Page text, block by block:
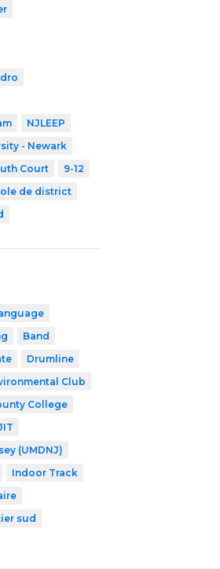
NJLEEP
- Newark
Court
9-12
de district
Band
Drumline
Club
College
(UMDNJ)
Indoor Track
sud